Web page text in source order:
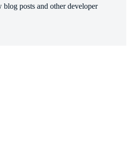
blog posts and other developer